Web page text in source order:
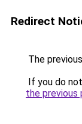
Redirect
The
If you do
the previous